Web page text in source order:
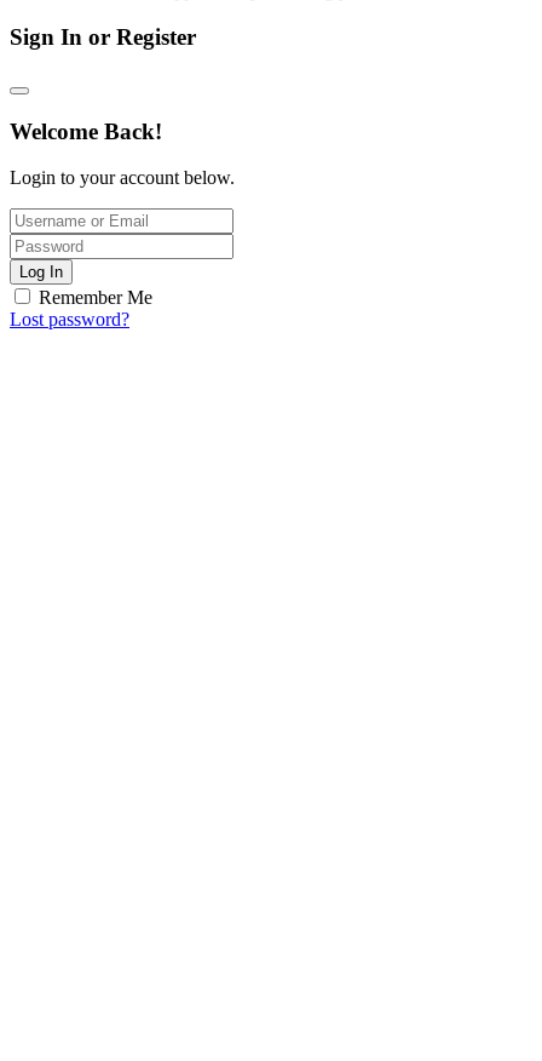
Sign In or Register
Welcome Back!
Login to your account below.
Log In
Remember Me
Lost password?